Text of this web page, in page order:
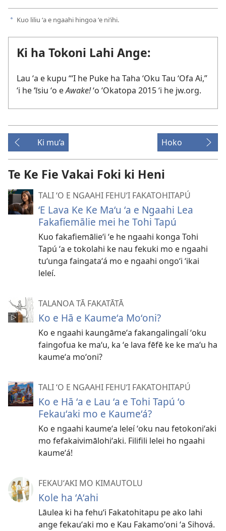
a Kuo liliu ʻa e ngaahi hingoa ʻe niʻihi.
Ki ha Tokoni Lahi Ange:
Lau ʻa e kupu “ʻI he Puke ha Taha ʻOku Tau ʻOfa Ai,”
ʻi he ʻīsiu ʻo eAwake!ʻo ʻOkatopa 2015 ʻi he jw.org.
Ki mu‘a Hoko
Te Ke Fie Vakai Foki ki Heni
TALI ʻO E NGAAHI FEHUʻI FAKATOHITAPÚ
ʻE Lava Ke Ke Maʻu ʻa e Ngaahi Lea
Fakafiemālie mei he Tohi Tapú
Kuo fakafiemālieʻi ʻe he ngaahi konga Tohi
Tapú ʻa e tokolahi ke nau fekuki mo e ngaahi
tuʻunga faingataʻá mo e ngaahi ongoʻi ʻikai
leleí.
TALANOA TĀ FAKATĀTĀ
Ko e Hā e Kaumeʻa Moʻoni?
Ko e ngaahi kaungāmeʻa fakangalingalí ʻoku
faingofua ke maʻu, ka ʻe lava fēfē ke ke maʻu ha
kaumeʻa moʻoni?
TALI ʻO E NGAAHI FEHUʻI FAKATOHITAPÚ
Ko e Hā ʻa e Lau ʻa e Tohi Tapú ʻo
Fekauʻaki mo e Kaumeʻá?
Ko e ngaahi kaumeʻa leleí ʻoku nau fetokoniʻaki
mo fefakaivimālohiʻaki. Filifili lelei ho ngaahi
kaumeʻá!
FEKAUʻAKI MO KIMAUTOLU
Kole ha ʻAʻahi
Lāulea ki ha fehuʻi Fakatohitapu pe ako lahi
ange fekauʻaki mo e Kau Fakamoʻoni ʻa Sihová.